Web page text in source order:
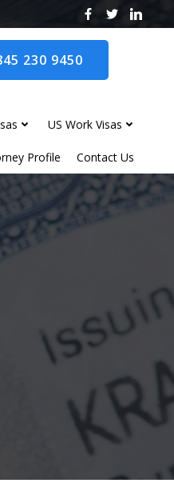
230 9450
US Work Visas
Profile Contact Us